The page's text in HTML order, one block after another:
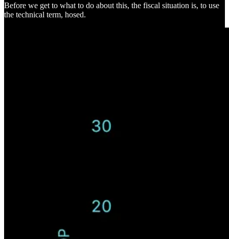
Before we get to what to do about this, the fiscal situation is, to use
the technical term, hosed.